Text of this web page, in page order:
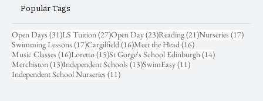
Popular Tags
Open Days (31)31 posts
LS Tuition(27)27 posts
Open Day(23)23 posts
Reading(21)21 posts
Nurseries (17)17
Swimming Lessons (17)17 posts
Cargilfield(16)16 posts
Meet the Head(16)16 posts
Music Classes (16)16 posts
Loretto(15)15 posts
St Gorge's School Edinburgh(14)14 posts
Merchiston(13)13 posts
Independent Schools (13)13 posts
SwimEasy(11)11 posts
Independent School Nurseries (11)11 posts